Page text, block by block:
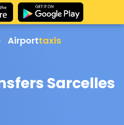
Airporttaxis
Sarcelles